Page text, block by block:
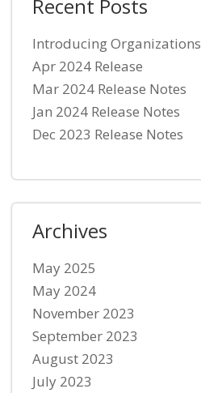
Recent Posts
Introducing Organizations
Apr 2024 Release
Mar 2024 Release Notes
Jan 2024 Release Notes
Dec 2023 Release Notes
Archives
May 2025
May 2024
November 2023
September 2023
August 2023
July 2023